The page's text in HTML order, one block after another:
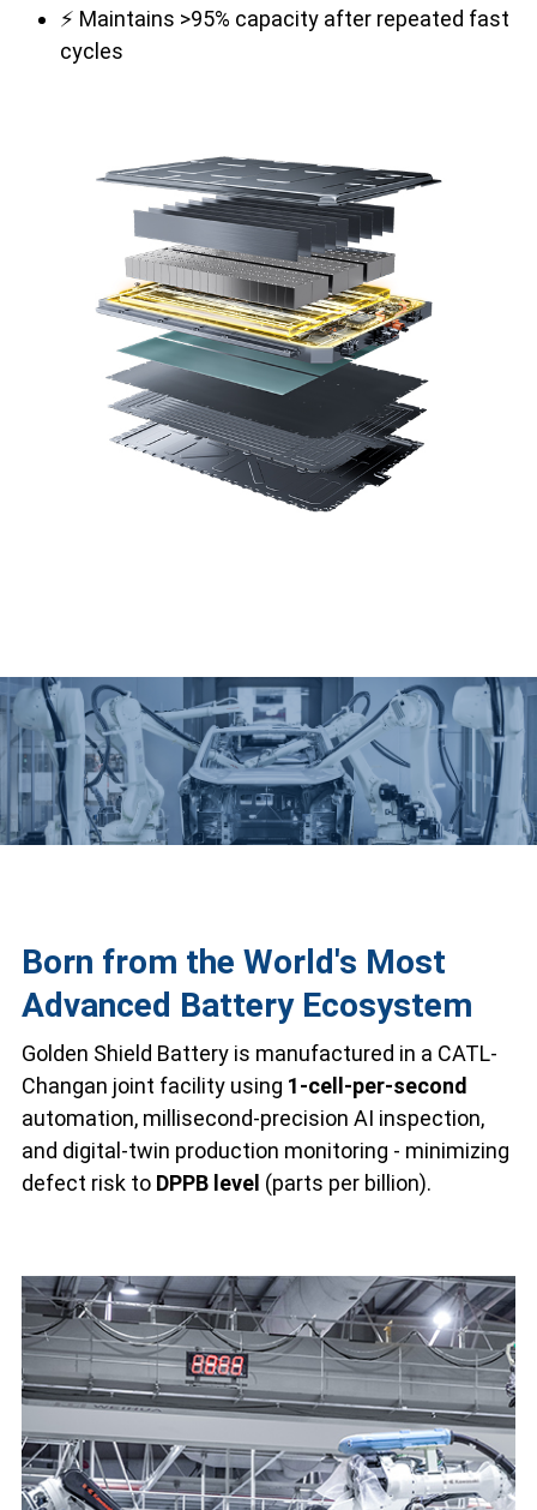
⚡ Maintains >95% capacity after repeated fast
cycles
Born from the World's Most
Advanced Battery Ecosystem
Golden Shield Battery is manufactured in a CATL-
Changan joint facility using 1-cell-per-second
automation, millisecond-precision AI inspection,
and digital-twin production monitoring - minimizing
defect risk to DPPB level (parts per billion).